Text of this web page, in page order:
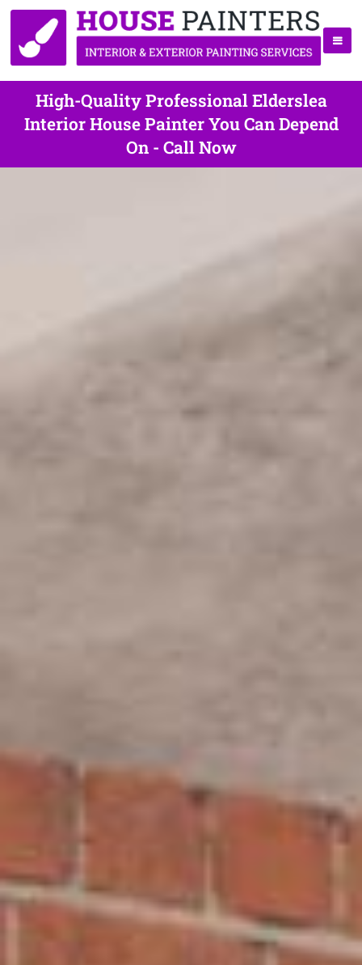
High-Quality Professional Elderslea
Interior House Painter You Can Depend
On - Call Now